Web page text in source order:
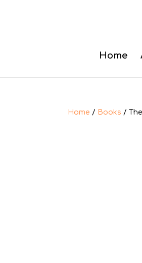
Home
Home / Books /